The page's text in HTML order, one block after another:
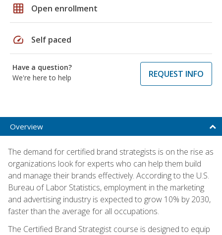
grid_on Open enrollment
speed Self paced
Have a question?
We're here to help
REQUEST INFO
Overview
The demand for certified brand strategists is on the rise as
organizations look for experts who can help them build
and manage their brands effectively. According to the U.S.
Bureau of Labor Statistics, employment in the marketing
and advertising industry is expected to grow 10% by 2030,
faster than the average for all occupations.
The Certified Brand Strategist course is designed to equip